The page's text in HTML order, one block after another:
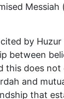
Messiah
by Huzur
between
this does not
and
that